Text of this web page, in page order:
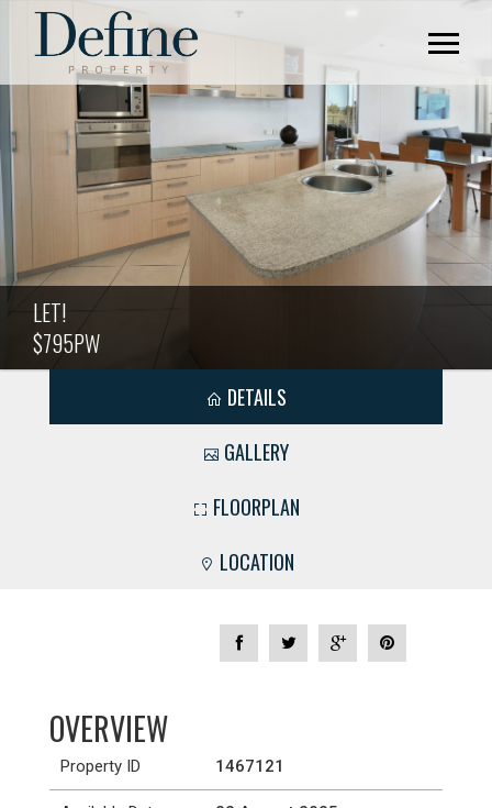
LET!
$795PW
DETAILS
GALLERY
FLOORPLAN
LOCATION
OVERVIEW
Property ID 1467121